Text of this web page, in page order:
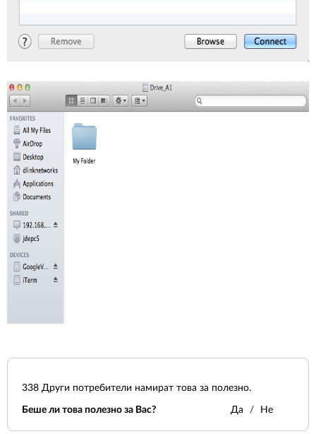
338 Други потребители намират това за полезно.
Беше ли това полезно за Вас? Да Не